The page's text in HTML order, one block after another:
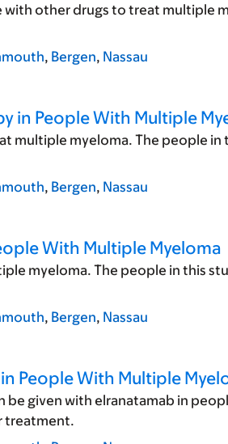
other drugs to treat multiple
, Bergen, Nassau
in People With Multiple
multiple myeloma. The people
, Bergen, Nassau
With Multiple Myeloma
myeloma. The people in this
, Bergen, Nassau
People With Multiple
given with elranatamab in
treatment.